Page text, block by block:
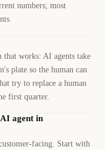
numbers; most
works: AI agents take
plate so the human can
try to replace a human
first quarter.
agent in
facing. Start with